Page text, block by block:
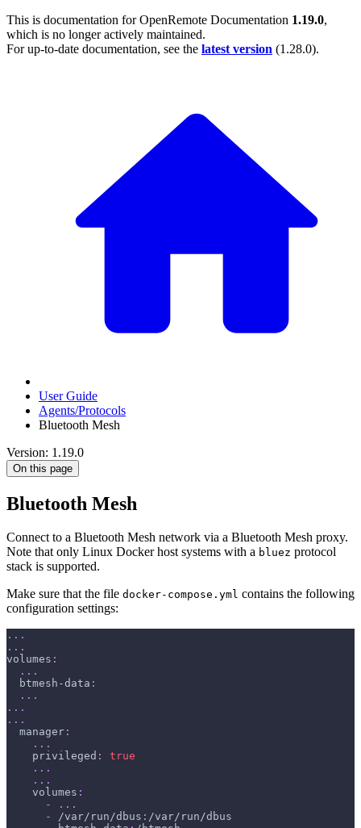
This is documentation forOpenRemote Documentation 1.19.0,
which is no longer actively maintained.
For up-to-date documentation, see the latest version (1.28.0).
User Guide
Agents/Protocols
Bluetooth Mesh
Version: 1.19.0
On this page
Bluetooth Mesh
Connect to a Bluetooth Mesh network via a Bluetooth Mesh proxy.
Note that only Linux Docker host systems with a bluez protocol
stack is supported.
Make sure that the file docker-compose.yml contains the following
configuration settings:
...
...
volumes :
...
btmesh-data :
...
...
...
manager :
...
privileged :
true
...
...
volumes :
-
...
-
/var/run/dbus : /var/run/dbus